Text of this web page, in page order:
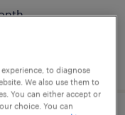
to diagnose
We also use them to
You can either accept or
choice. You can